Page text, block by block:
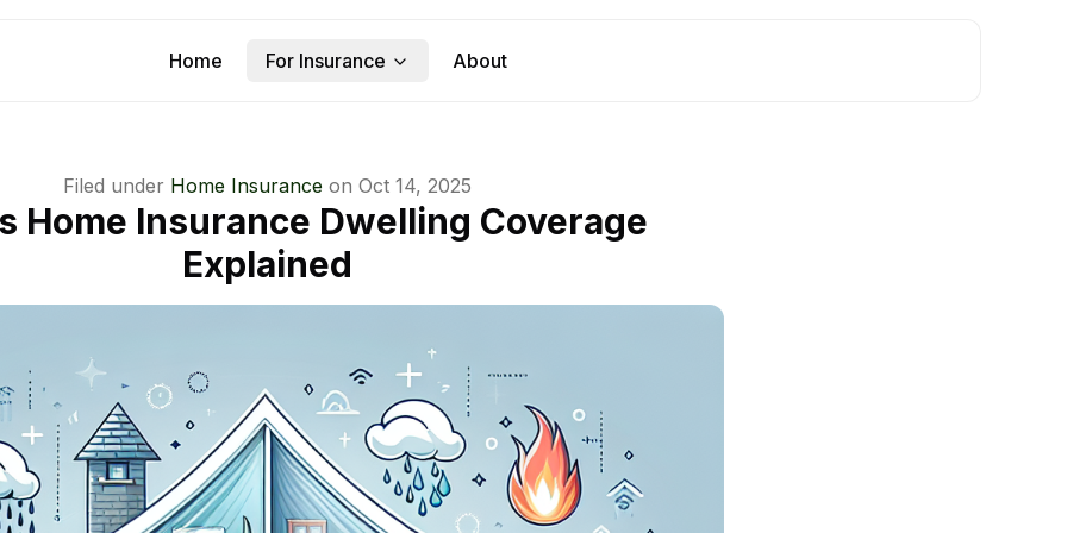
Home For Insurance About
Filed under Home Insurance on Oct 14, 2025
Home Insurance Dwelling Coverage
Explained